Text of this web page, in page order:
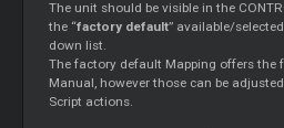
The unit should be visible in the
the “factory default” available/
down list.
The factory default Mapping offers the
Manual, however those can be
Script actions.